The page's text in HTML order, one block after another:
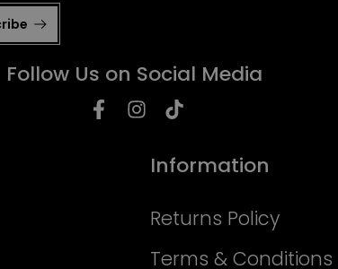
Follow Us on Social Media
Information
Returns Policy
Terms & Conditions